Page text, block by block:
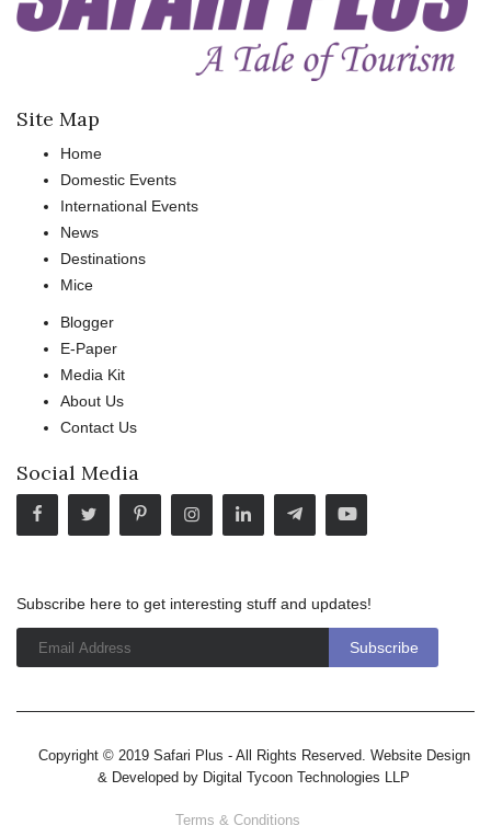
Site Map
Home
Domestic Events
International Events
News
Destinations
Mice
Blogger
E-Paper
Media Kit
About Us
Contact Us
Social Media
Subscribe here to get interesting stuff and updates!
Copyright © 2019 Safari Plus - All Rights Reserved. Website Design
& Developed by Digital Tycoon Technologies LLP
Terms & Conditions